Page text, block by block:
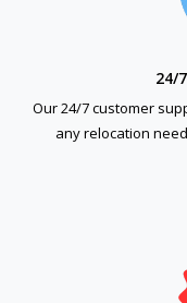
24/
Our 24/7 customer
any relocation